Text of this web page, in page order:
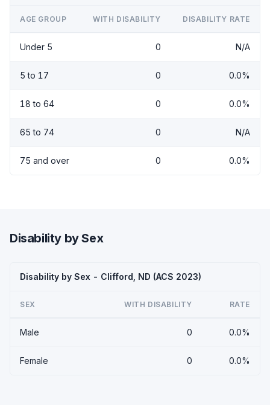
AGE GROUP WITH DISABILITY DISABILITY RATE
Under 5 0 N/A
5 to 17 0 0.0%
18 to 64 0 0.0%
65 to 74 0 N/A
75 and over 0 0.0%
Disability by Sex
Disability by Sex - Clifford, ND (ACS 2023)
SEX WITH DISABILITY RATE
Male 0 0.0%
Female 0 0.0%